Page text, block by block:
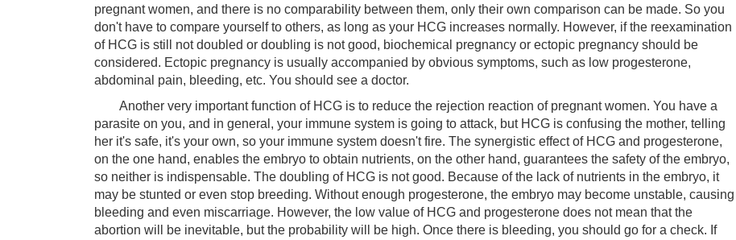
pregnant women, and there is no comparability between them, only their own comparison can be made. So you
don't have to compare yourself to others, as long as your HCG increases normally. However, if the reexamination
of HCG is still not doubled or doubling is not good, biochemical pregnancy or ectopic pregnancy should be
considered. Ectopic pregnancy is usually accompanied by obvious symptoms, such as low progesterone,
abdominal pain, bleeding, etc. You should see a doctor.
Another very important function of HCG is to reduce the rejection reaction of pregnant women. You have a
parasite on you, and in general, your immune system is going to attack, but HCG is confusing the mother, telling
her it's safe, it's your own, so your immune system doesn't fire. The synergistic effect of HCG and progesterone,
on the one hand, enables the embryo to obtain nutrients, on the other hand, guarantees the safety of the embryo,
so neither is indispensable. The doubling of HCG is not good. Because of the lack of nutrients in the embryo, it
may be stunted or even stop breeding. Without enough progesterone, the embryo may become unstable, causing
bleeding and even miscarriage. However, the low value of HCG and progesterone does not mean that the
abortion will be inevitable, but the probability will be high. Once there is bleeding, you should go for a check. If